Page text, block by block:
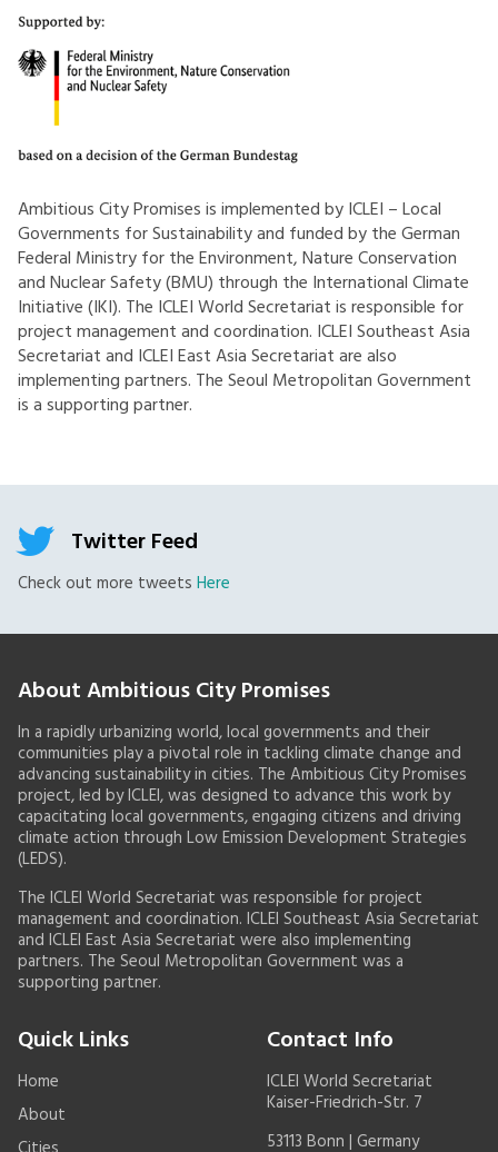
Ambitious City Promises is implemented by ICLEI – Local
Governments for Sustainability and funded by the German
Federal Ministry for the Environment, Nature Conservation
and Nuclear Safety (BMU) through the International Climate
Initiative (IKI). The ICLEI World Secretariat is responsible for
project management and coordination. ICLEI Southeast Asia
Secretariat and ICLEI East Asia Secretariat are also
implementing partners. The Seoul Metropolitan Government
is a supporting partner.
Twitter Feed
Check out more tweets Here
About Ambitious City Promises
In a rapidly urbanizing world, local governments and their
communities play a pivotal role in tackling climate change and
advancing sustainability in cities. The Ambitious City Promises
project, led by ICLEI, was designed to advance this work by
capacitating local governments, engaging citizens and driving
climate action through Low Emission Development Strategies
(LEDS).
The ICLEI World Secretariat was responsible for project
management and coordination. ICLEI Southeast Asia Secretariat
and ICLEI East Asia Secretariat were also implementing
partners. The Seoul Metropolitan Government was a
supporting partner.
Quick Links
Home
About
Contact Info
ICLEI World Secretariat
Kaiser-Friedrich-Str. 7
53113 Bonn | Germany